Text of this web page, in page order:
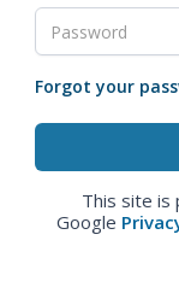
Forgot your
This site is
Google